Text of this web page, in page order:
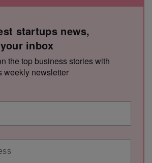
startups news,
inbox
the top business stories with
weekly newsletter